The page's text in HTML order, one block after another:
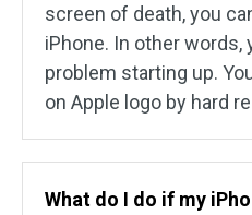
screen of death, you
iPhone. In other words,
problem starting up.
on Apple logo by hard
What do I do if my